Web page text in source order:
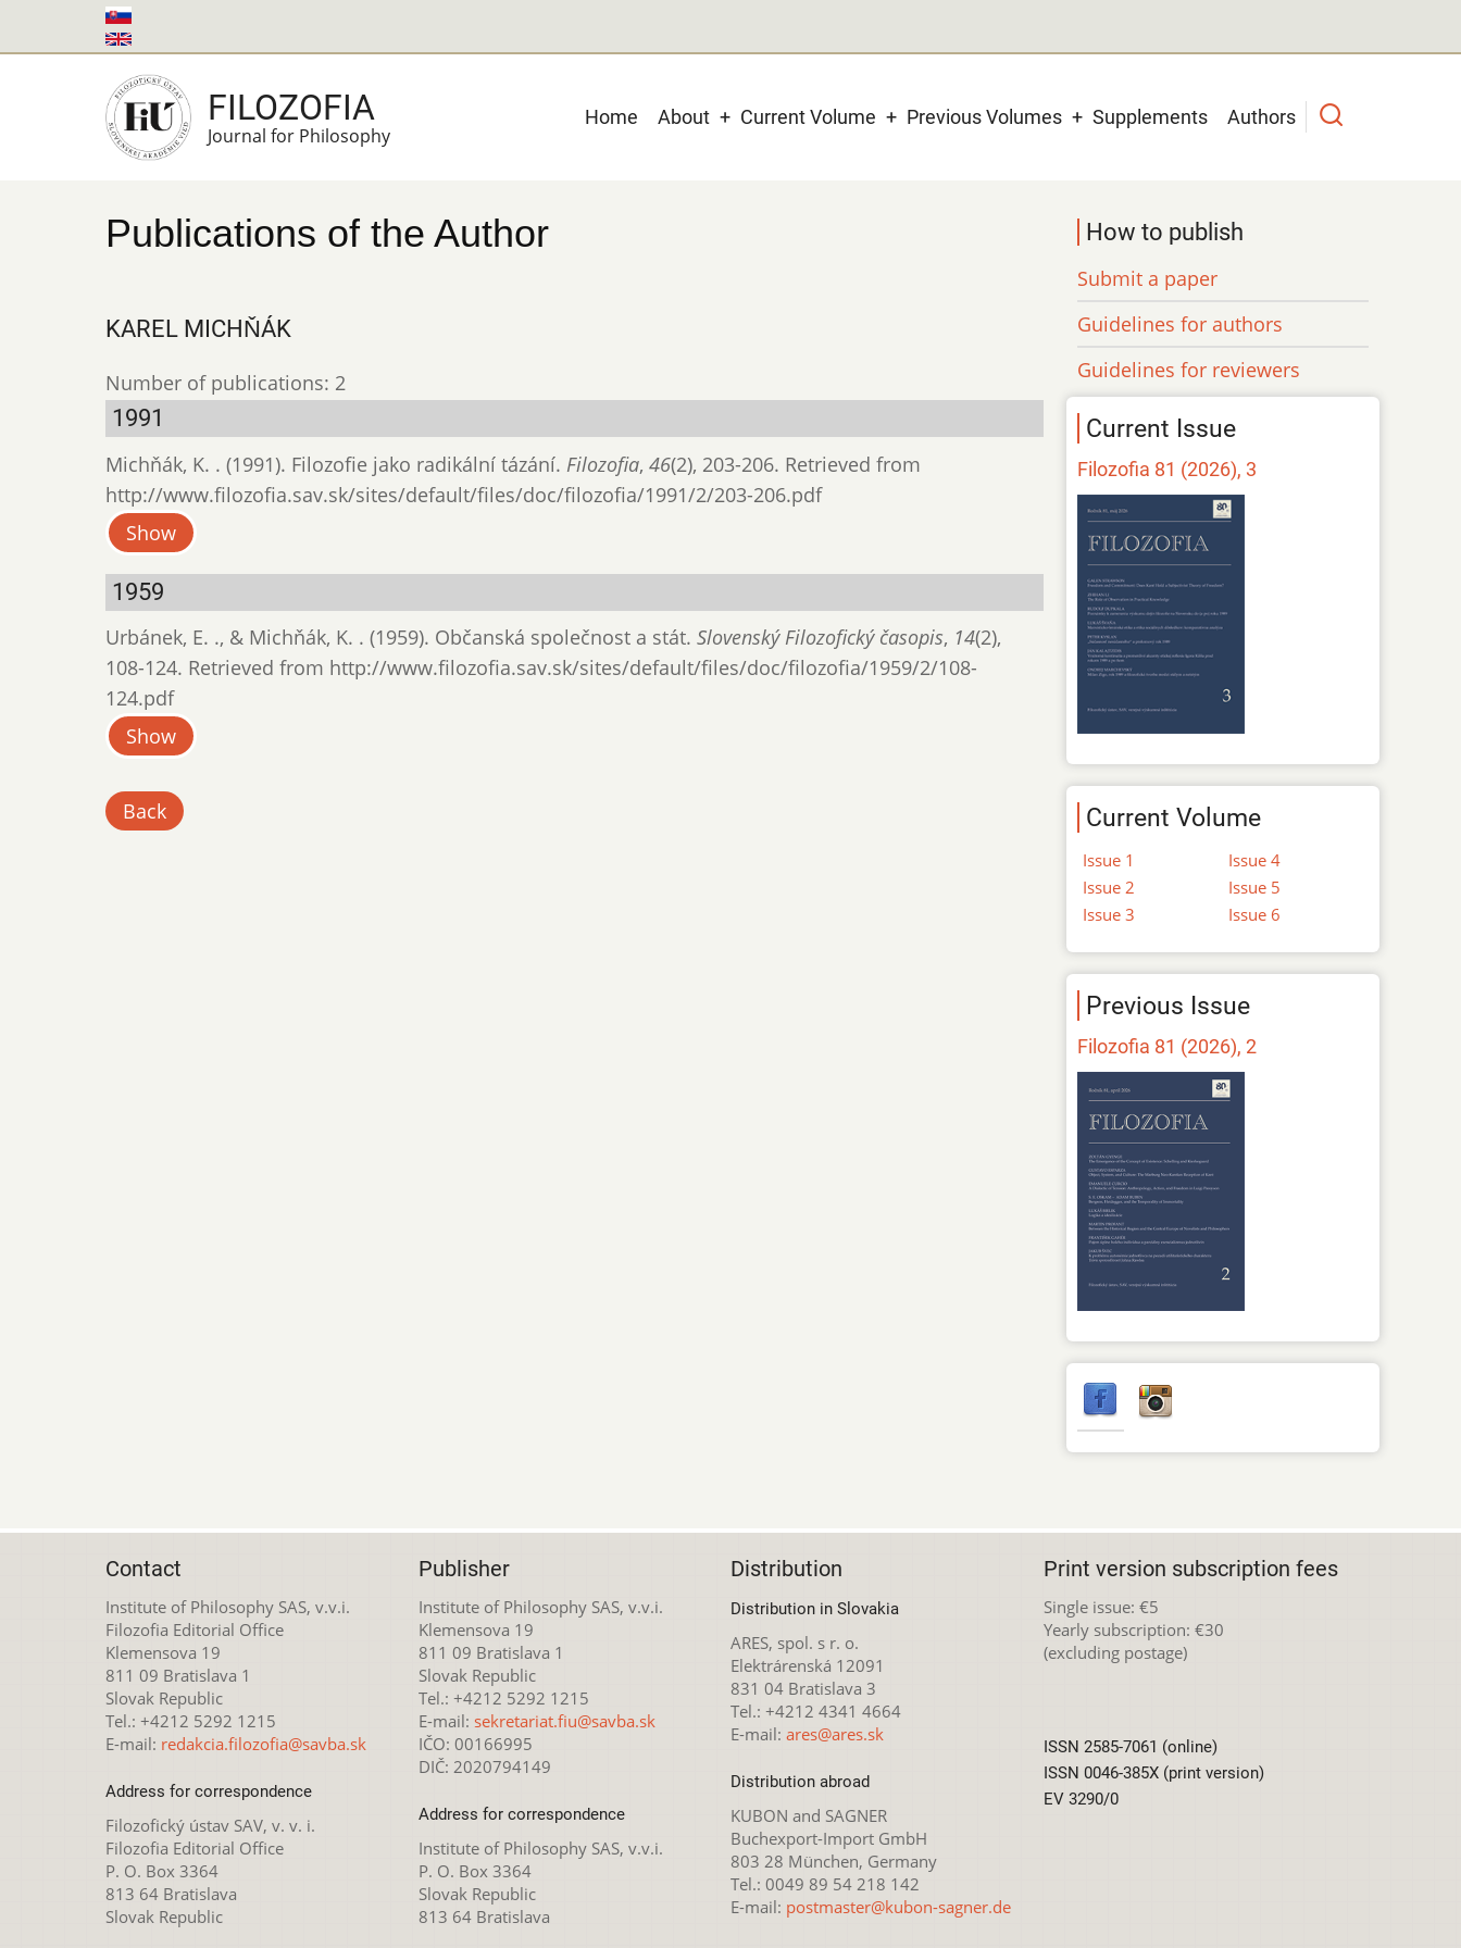
to
FILOZOFIA
Journal for Philosophy
Main
Home About Current Volume Previous Volumes Supplements Authors
Publications of the Author
KAREL MICHŇÁK
Number of publications: 2
1991
Michňák, K. . (1991). Filozofie jako radikální tázání. Filozofia, 46(2), 203-206. Retrieved from
http://www.filozofia.sav.sk/sites/default/files/doc/filozofia/1991/2/203-206.pdf
Show
1959
Urbánek, E. ., & Michňák, K. . (1959). Občanská společnost a stát. Slovenský Filozofický časopis, 14(2),
108-124. Retrieved from http://www.filozofia.sav.sk/sites/default/files/doc/filozofia/1959/2/108-
124.pdf
Show
Back
How to publish
Submit a paper
Guidelines for authors
Guidelines for reviewers
Current Issue
Filozofia 81 (2026), 3
Current Volume
Issue 1
Issue 2
Issue 3
Issue 4
Issue 5
Issue 6
Previous Issue
Filozofia 81 (2026), 2
Contact
Institute of Philosophy SAS, v.v.i.
Filozofia Editorial Office
Klemensova 19
811 09 Bratislava 1
Slovak Republic
Tel.: +4212 5292 1215
E-mail: redakcia.filozofia@savba.sk
Address for correspondence
Filozofický ústav SAV, v. v. i.
Filozofia Editorial Office
P. O. Box 3364
813 64 Bratislava
Slovak Republic
Publisher
Institute of Philosophy SAS, v.v.i.
Klemensova 19
811 09 Bratislava 1
Slovak Republic
Tel.: +4212 5292 1215
E-mail: sekretariat.fiu@savba.sk
IČO: 00166995
DIČ: 2020794149
Address for correspondence
Institute of Philosophy SAS, v.v.i.
P. O. Box 3364
Slovak Republic
813 64 Bratislava
Distribution
Distribution in Slovakia
ARES, spol. s r. o.
Elektrárenská 12091
831 04 Bratislava 3
Tel.: +4212 4341 4664
E-mail: ares@ares.sk
Distribution abroad
KUBON and SAGNER
Buchexport-Import GmbH
803 28 München, Germany
Tel.: 0049 89 54 218 142
E-mail: postmaster@kubon-sagner.de
Print version subscription fees
Single issue: €5
Yearly subscription: €30
(excluding postage)
ISSN 2585-7061 (online)
ISSN 0046-385X (print version)
EV 3290/0